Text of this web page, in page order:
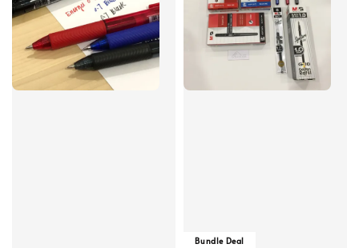
Bundle Deal